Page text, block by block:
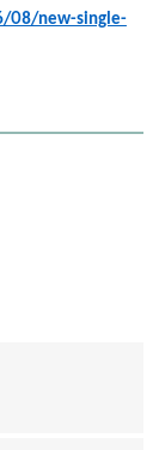
08/new-single-